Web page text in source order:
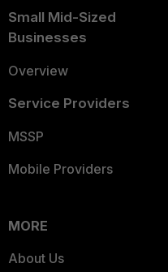
Small Mid-Sized
Businesses
Overview
Service Providers
MSSP
Mobile Providers
MORE
About Us